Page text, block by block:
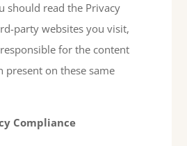
should read the Privacy
party websites you visit,
for the content
on these same
Compliance